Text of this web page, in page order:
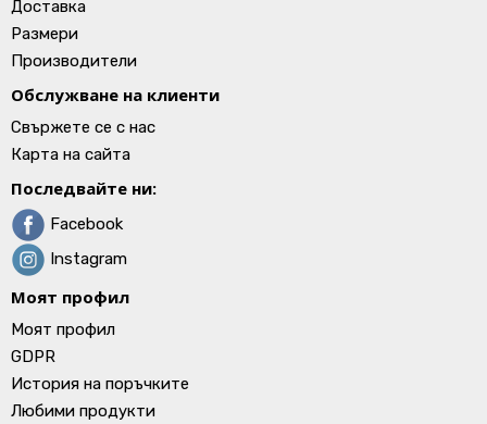
Доставка
Размери
Производители
Обслужване на клиенти
Свържете се с нас
Карта на сайта
Последвайте ни:
Facebook
Instagram
Моят профил
Моят профил
GDPR
История на поръчките
Любими продукти